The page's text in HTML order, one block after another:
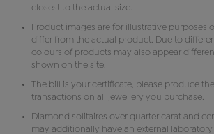
closest to the actual size.
Product images are for illustrative purposes
differ from the actual product. Due to
colours of products may also appear
shown on the site.
The bill is your certificate, please produce
transactions on all jewellery you purchase.
Diamond solitaires over quarter carat and
may additionally have an external laboratory